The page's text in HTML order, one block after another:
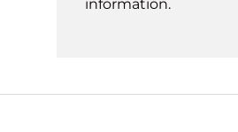
information.